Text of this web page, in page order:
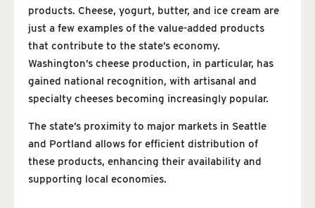
products. Cheese, yogurt, butter, and ice cream are
just a few examples of the value-added products
that contribute to the state’s economy.
Washington’s cheese production, in particular, has
gained national recognition, with artisanal and
specialty cheeses becoming increasingly popular.
The state’s proximity to major markets in Seattle
and Portland allows for efficient distribution of
these products, enhancing their availability and
supporting local economies.